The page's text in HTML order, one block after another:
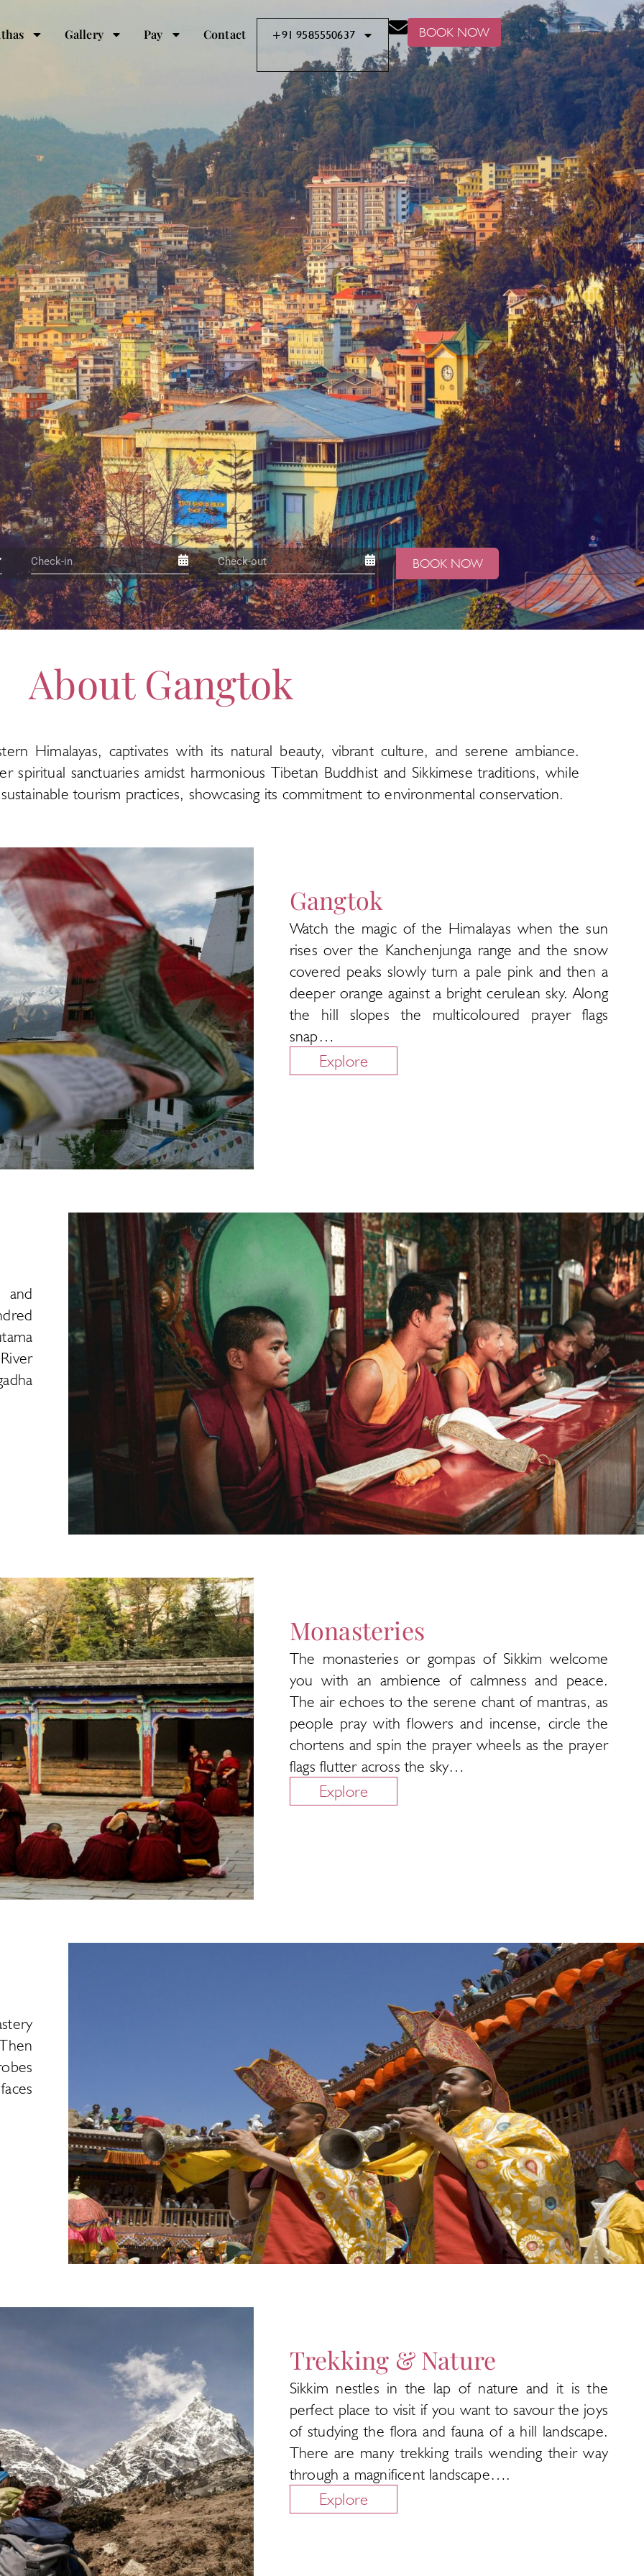
Gallery Pay Contact +91 9585550637 BOOK NOW
BOOK NOW
About Gangtok
Himalayas, captivates with its natural beauty, vibrant culture, and serene ambiance.
spiritual sanctuaries amidst harmonious Tibetan Buddhist and Sikkimese traditions, while
tourism practices, showcasing its commitment to environmental conservation.
Gangtok
Watch the magic of the Himalayas when the sun
rises over the Kanchenjunga range and the snow
covered peaks slowly turn a pale pink and then a
deeper orange against a bright cerulean sky. Along
the hill slopes the multicoloured prayer flags
snap…
Explore
and
Monasteries
The monasteries or gompas of Sikkim welcome
you with an ambience of calmness and peace.
The air echoes to the serene chant of mantras, as
people pray with flowers and incense, circle the
chortens and spin the prayer wheels as the prayer
flags flutter across the sky…
Explore
Trekking & Nature
Sikkim nestles in the lap of nature and it is the
perfect place to visit if you want to savour the joys
of studying the flora and fauna of a hill landscape.
There are many trekking trails wending their way
through a magnificent landscape….
Explore